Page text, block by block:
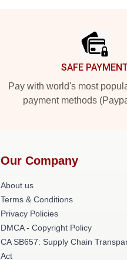
SAFE
Pay with world's most
payment methods
Our Company
About us
Terms & Conditions
Privacy Policies
DMCA - Copyright Policy
CA SB657: Supply Chain
Act